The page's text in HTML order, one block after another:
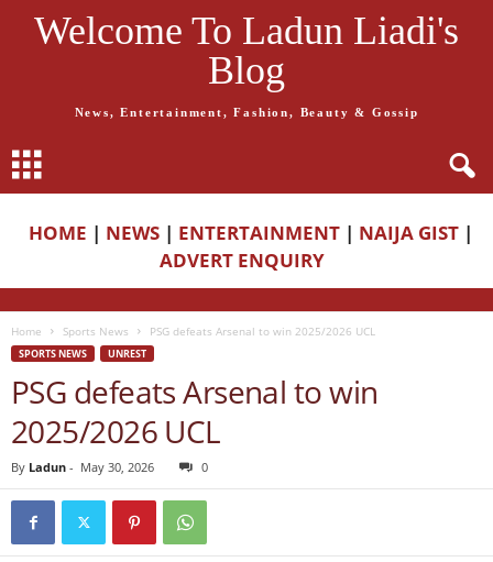
Welcome To Ladun Liadi's
Blog
News, Entertainment, Fashion, Beauty & Gossip
HOME | NEWS | ENTERTAINMENT | NAIJA GIST |
ADVERT ENQUIRY
Home Sports News PSG defeats Arsenal to win 2025/2026 UCL
SPORTS NEWS UNREST
PSG defeats Arsenal to win
2025/2026 UCL
By Ladun - May 30, 2026 0